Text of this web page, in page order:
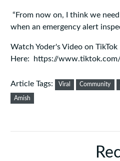
“From now on, I think we
when an emergency alert
Watch Yoder's Video on TikTok
Here: https://
Article Tags: Viral Community
Amish